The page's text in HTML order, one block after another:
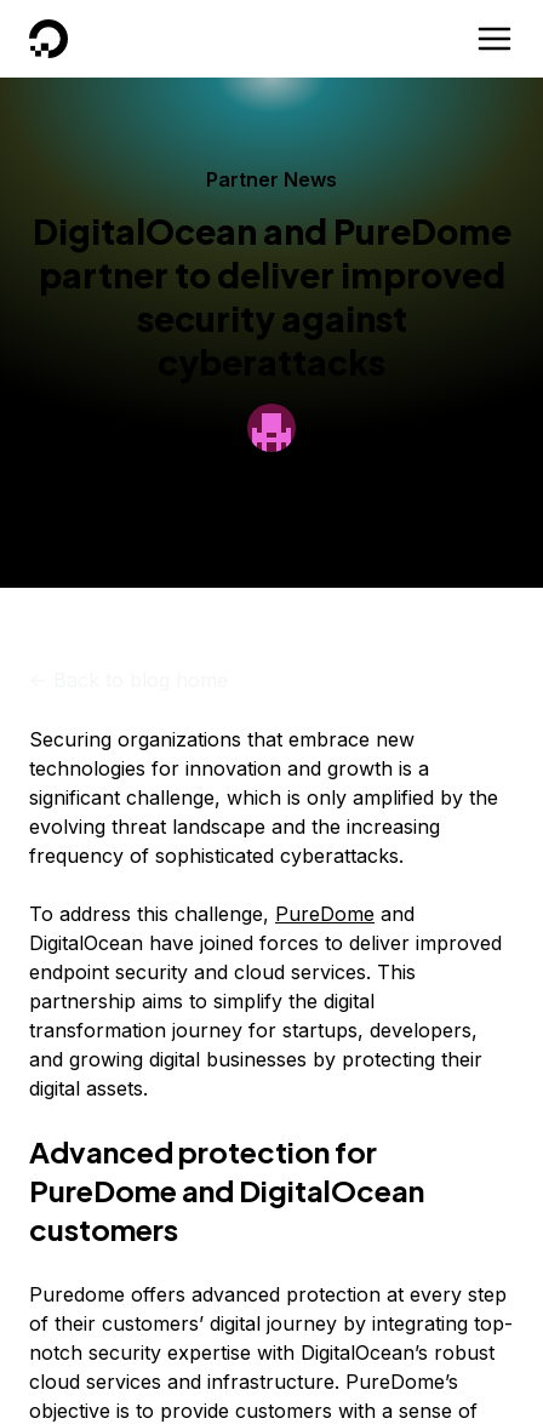
DigitalOcean
Partner News
DigitalOcean and PureDome
partner to deliver improved
security against
Securing organizations that embrace new
technologies for innovation and growth is a
significant challenge, which is only amplified by the
evolving threat landscape and the increasing
frequency of sophisticated cyberattacks.
To address this challenge, PureDome and
DigitalOcean have joined forces to deliver improved
endpoint security and cloud services. This
partnership aims to simplify the digital
transformation journey for startups, developers,
and growing digital businesses by protecting their
digital assets.
Advanced protection for
PureDome and DigitalOcean
customers
Puredome offers advanced protection at every step
of their customers’ digital journey by integrating top-
notch security expertise with DigitalOcean’s robust
cloud services and infrastructure. PureDome’s
objective is to provide customers with a sense of